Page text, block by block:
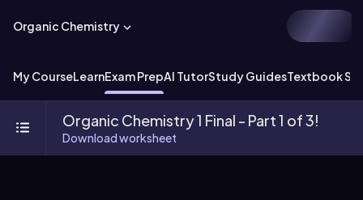
Organic Chemistry
My CourseLearnExam PrepAI TutorStudy GuidesTextbook
Organic Chemistry 1 Final - Part 1 of 3!
Download worksheet